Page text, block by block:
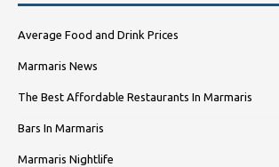
Average Food and Drink Prices
Marmaris News
The Best Affordable Restaurants In Marmaris
Bars In Marmaris
Marmaris Nightlife